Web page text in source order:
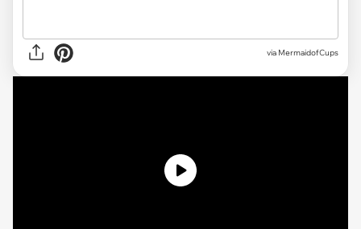
via MermaidofCups